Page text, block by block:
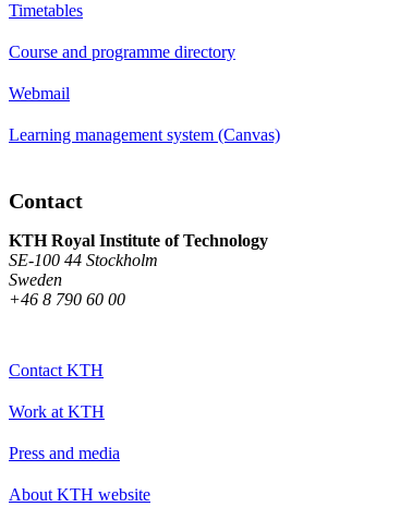
Timetables
Course and programme directory
Webmail
Learning management system (Canvas)
Contact
KTH Royal Institute of Technology
SE-100 44 Stockholm
Sweden
+46 8 790 60 00
Contact KTH
Work at KTH
Press and media
About KTH website